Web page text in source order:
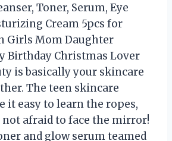
Toner, Serum, Eye
Cream 5pcs for
Girls Mom Daughter
Birthday Christmas Lover
is basically your skincare
The teen skincare
it easy to learn the ropes,
not afraid to face the mirror!
and glow serum teamed